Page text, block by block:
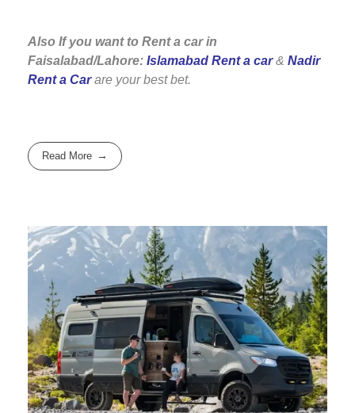
Also If you want to Rent a car in
Faisalabad/Lahore: Islamabad Rent a car & Nadir
Rent a Car are your best bet.
Read More